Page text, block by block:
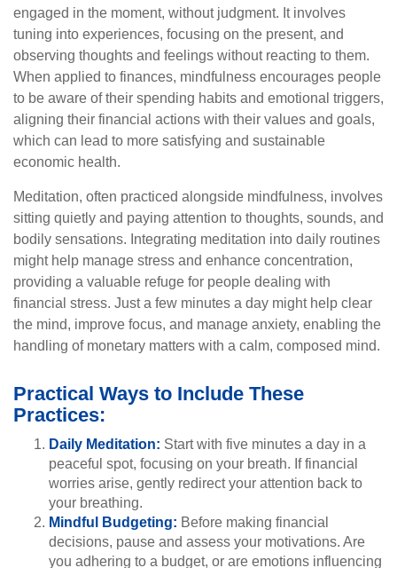
engaged in the moment, without judgment. It involves
tuning into experiences, focusing on the present, and
observing thoughts and feelings without reacting to them.
When applied to finances, mindfulness encourages people
to be aware of their spending habits and emotional triggers,
aligning their financial actions with their values and goals,
which can lead to more satisfying and sustainable
economic health.
Meditation, often practiced alongside mindfulness, involves
sitting quietly and paying attention to thoughts, sounds, and
bodily sensations. Integrating meditation into daily routines
might help manage stress and enhance concentration,
providing a valuable refuge for people dealing with
financial stress. Just a few minutes a day might help clear
the mind, improve focus, and manage anxiety, enabling the
handling of monetary matters with a calm, composed mind.
Practical Ways to Include These
Practices:
Daily Meditation: Start with five minutes a day in a
peaceful spot, focusing on your breath. If financial
worries arise, gently redirect your attention back to
your breathing.
Mindful Budgeting: Before making financial
decisions, pause and assess your motivations. Are
you adhering to a budget, or are emotions influencing